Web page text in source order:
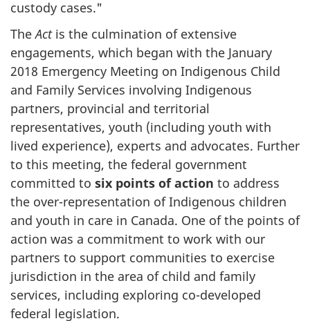
custody cases."
TheActis the culmination of extensive
engagements, which began with the January
2018 Emergency Meeting on Indigenous Child
and Family Services involving Indigenous
partners, provincial and territorial
representatives, youth (including youth with
lived experience), experts and advocates. Further
to this meeting, the federal government
committed to six points of action to address
the over-representation of Indigenous children
and youth in care in Canada. One of the points of
action was a commitment to work with our
partners to support communities to exercise
jurisdiction in the area of child and family
services, including exploring co-developed
federal legislation.